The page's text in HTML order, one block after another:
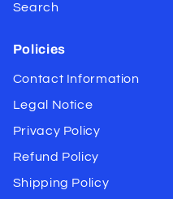
Search
Policies
Contact Information
Legal Notice
Privacy Policy
Refund Policy
Shipping Policy